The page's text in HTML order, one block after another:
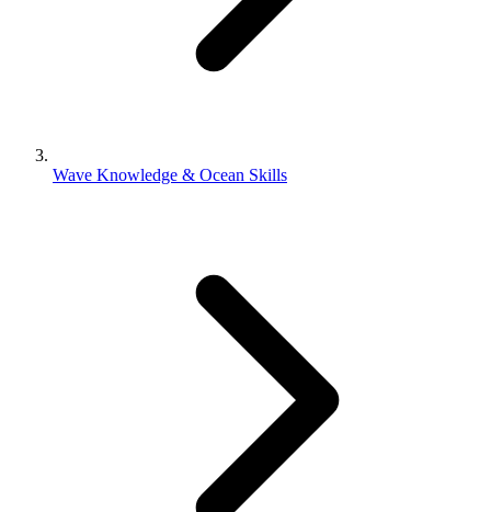
Wave Knowledge & Ocean Skills